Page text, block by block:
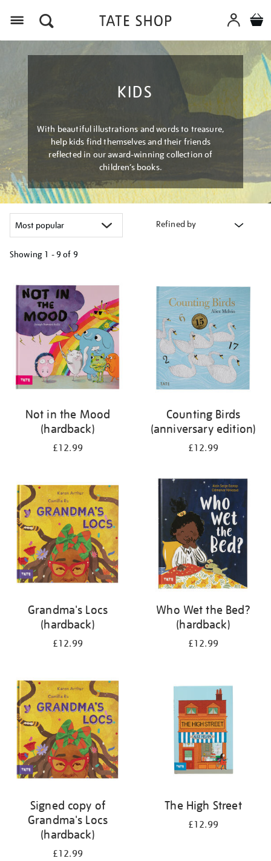
KIDS
With beautiful illustrations and words to treasure,
help kids find themselves and their friends
reflected in our award-winning collection of
children’s books.
Refined by
Showing 1 - 9 of 9
your
results
by:
Not in the Mood
(hardback)
£12.99
Counting Birds
(anniversary edition)
£12.99
Grandma's Locs
(hardback)
£12.99
Who Wet the Bed?
(hardback)
£12.99
Signed copy of
Grandma's Locs
(hardback)
£12.99
The High Street
£12.99